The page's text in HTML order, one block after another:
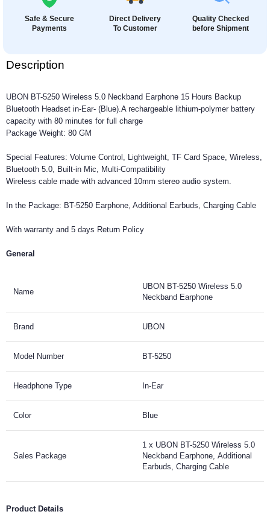
Safe & Secure
Payments
Direct Delivery
To Customer
Quality Checked
before Shipment
Description
UBON BT-5250 Wireless 5.0 Neckband Earphone 15 Hours Backup
Bluetooth Headset in-Ear- (Blue).A rechargeable lithium-polymer battery
capacity with 80 minutes for full charge
Package Weight: 80 GM
Special Features: Volume Control, Lightweight, TF Card Space, Wireless,
Bluetooth 5.0, Built-in Mic, Multi-Compatibility
Wireless cable made with advanced 10mm stereo audio system.
In the Package: BT-5250 Earphone, Additional Earbuds, Charging Cable
With warranty and 5 days Return Policy
General
Name
UBON BT-5250 Wireless 5.0
Neckband Earphone
Brand UBON
Model Number BT-5250
Headphone Type In-Ear
Color Blue
Sales Package
1 x UBON BT-5250 Wireless 5.0
Neckband Earphone, Additional
Earbuds, Charging Cable
Product Details